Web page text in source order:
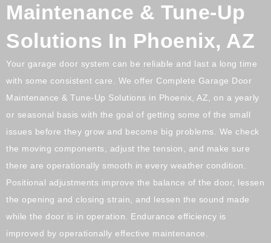
Maintenance & Tune-Up
Solutions In Phoenix, AZ
Your garage door system can be reliable and last a long time
with some consistent care. We offer Complete Garage Door
Maintenance & Tune-Up Solutions in Phoenix, AZ, on a yearly
or seasonal basis with the goal of getting some of the small
issues before they grow and become big problems. We check
the moving components, adjust the tension, and make sure
there are operationally smooth in every weather condition.
Positional adjustments improve the balance of the door, lessen
the opening and closing strain, and lessen the sound made
while the door is in operation. Endurance efficiency is
improved by operationally effective maintenance.